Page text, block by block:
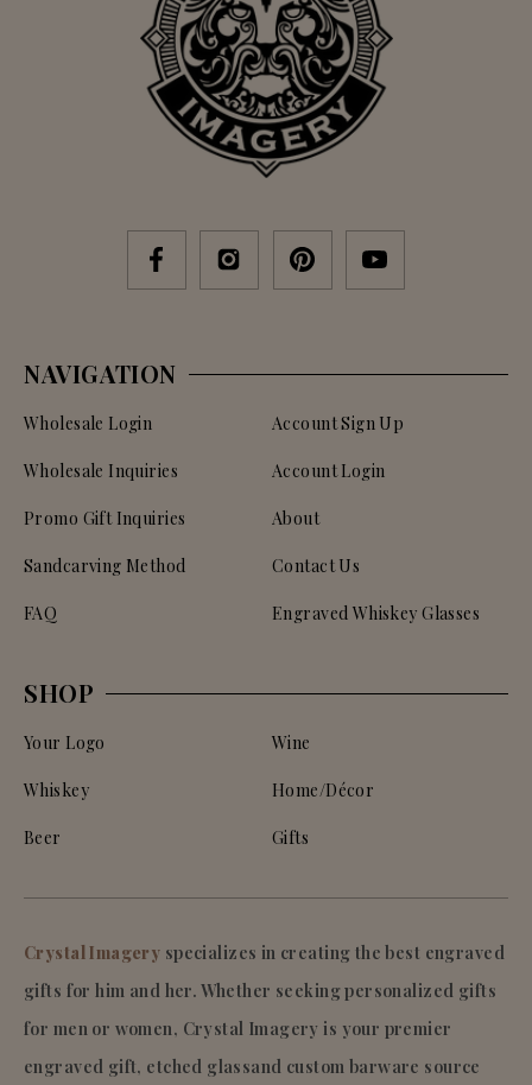
NAVIGATION
Wholesale Login
Wholesale Inquiries
Promo Gift Inquiries
Sandcarving Method
FAQ
Account Sign Up
Account Login
About
Contact Us
Engraved Whiskey Glasses
SHOP
Your Logo
Whiskey
Beer
Wine
Home/Décor
Gifts
Crystal Imagery specializes in creating the best engraved
gifts for him and her. Whether seeking personalized gifts
for men or women, Crystal Imagery is your premier
engraved gift, etched glassand custom barware source